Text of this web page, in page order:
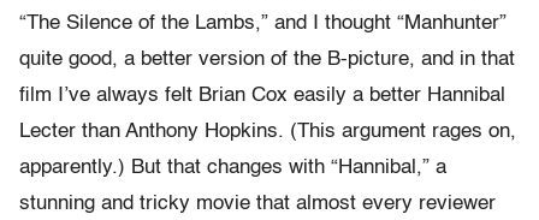
“The Silence of the Lambs,” and I thought “Manhunter”
quite good, a better version of the B-picture, and in that
film I’ve always felt Brian Cox easily a better Hannibal
Lecter than Anthony Hopkins. (This argument rages on,
apparently.) But that changes with “Hannibal,” a
stunning and tricky movie that almost every reviewer